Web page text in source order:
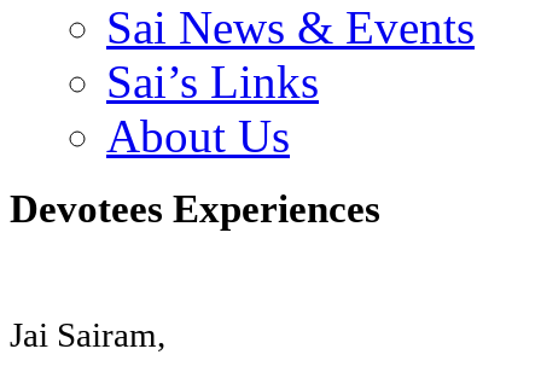
Sai News & Events
Sai’s Links
About Us
Devotees Experiences
Jai Sairam,